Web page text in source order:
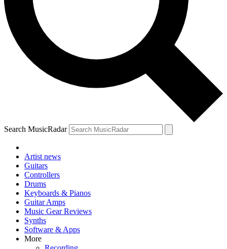
Search MusicRadar
Artist news
Guitars
Controllers
Drums
Keyboards & Pianos
Guitar Amps
Music Gear Reviews
Synths
Software & Apps
More